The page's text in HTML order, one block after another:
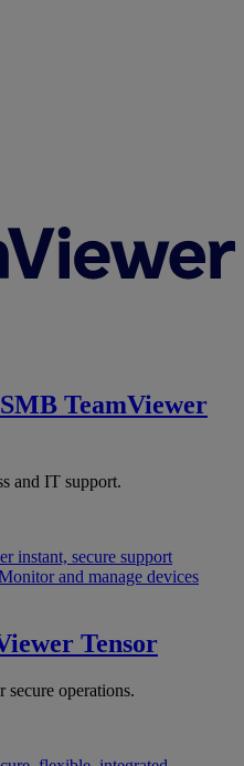
TeamViewer
and IT support.
instant, secure support
and manage devices
Tensor
operations.